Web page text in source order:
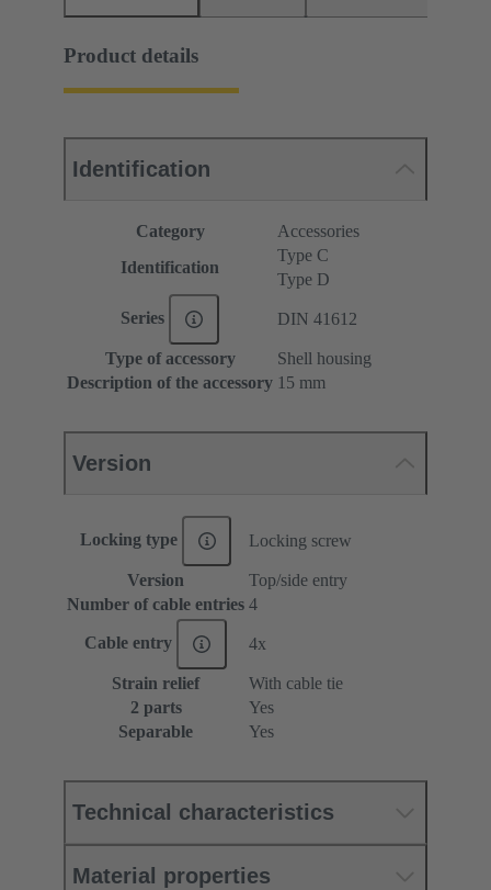
Product details
Identification
Category
Accessories
Identification
Type C
Type D
Series DIN 41612
Type of accessory
Shell housing
Description of the accessory 15 mm
Version
Locking type Locking screw
Version
Top/side entry
Number of cable entries 4
Cable entry 4x
Strain relief
With cable tie
2 parts
Yes
Separable
Yes
Technical characteristics
Material properties